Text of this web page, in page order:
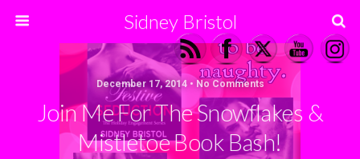
Sidney Bristol
December 17, 2014 • No Comments
Join Me For The Snowflakes &
Mistletoe Book Bash!